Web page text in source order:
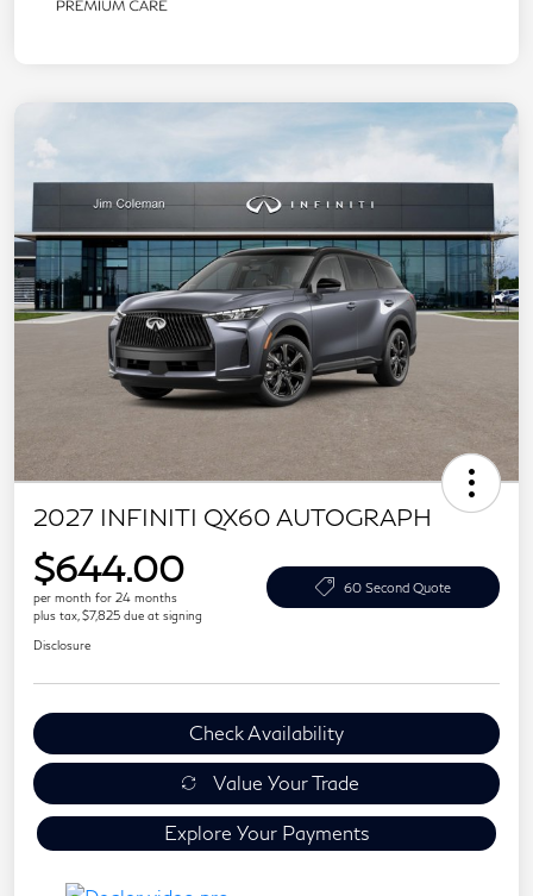
2027 INFINITI QX60 AUTOGRAPH
$644.00
per month for 24 months
plus tax, $7,825 due at signing
60 Second Quote
Disclosure
Check Availability
Value Your Trade
Explore Your Payments